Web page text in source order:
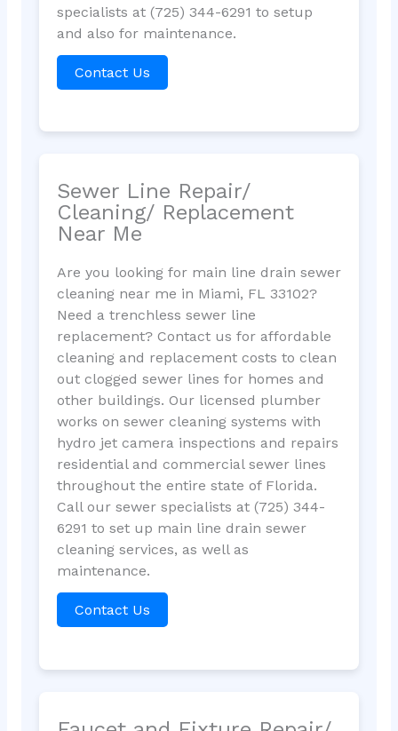
specialists at (725) 344-6291 to setup
and also for maintenance.
Contact Us
Sewer Line Repair/
Cleaning/ Replacement
Near Me
Are you looking for main line drain sewer
cleaning near me in Miami, FL 33102?
Need a trenchless sewer line
replacement? Contact us for affordable
cleaning and replacement costs to clean
out clogged sewer lines for homes and
other buildings. Our licensed plumber
works on sewer cleaning systems with
hydro jet camera inspections and repairs
residential and commercial sewer lines
throughout the entire state of Florida.
Call our sewer specialists at (725) 344-
6291 to set up main line drain sewer
cleaning services, as well as
maintenance.
Contact Us